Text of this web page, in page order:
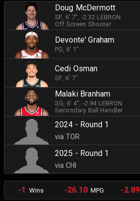
Doug McDermott
SF, 6' 7" , -2.32 LEBRON
Off Screen Shooter
Devonte' Graham
PG , 6' 1"
Cedi Osman
SF, 6' 7"
Malaki Branham
SG , 6' 4" , -2.94 LEBRON
Secondary Ball Handler
2024 - Round 1
via TOR
2025 - Round 1
via CHI
-1 Wins -26.10MPG -2.89